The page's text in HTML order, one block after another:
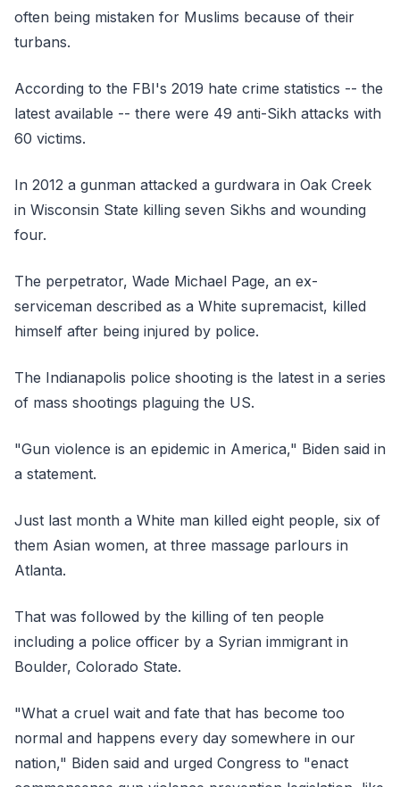
often being mistaken for Muslims because of their
turbans.
According to the FBI's 2019 hate crime statistics -- the
latest available -- there were 49 anti-Sikh attacks with
60 victims.
In 2012 a gunman attacked a gurdwara in Oak Creek
in Wisconsin State killing seven Sikhs and wounding
four.
The perpetrator, Wade Michael Page, an ex-
serviceman described as a White supremacist, killed
himself after being injured by police.
The Indianapolis police shooting is the latest in a series
of mass shootings plaguing the US.
"Gun violence is an epidemic in America," Biden said in
a statement.
Just last month a White man killed eight people, six of
them Asian women, at three massage parlours in
Atlanta.
That was followed by the killing of ten people
including a police officer by a Syrian immigrant in
Boulder, Colorado State.
"What a cruel wait and fate that has become too
normal and happens every day somewhere in our
nation," Biden said and urged Congress to "enact